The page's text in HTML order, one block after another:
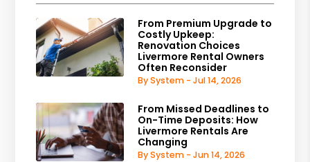
From Premium Upgrade to
Costly Upkeep:
Renovation Choices
Livermore Rental Owners
Often Reconsider
By System - Jul 14, 2026
From Missed Deadlines to
On-Time Deposits: How
Livermore Rentals Are
Changing
By System - Jun 14, 2026